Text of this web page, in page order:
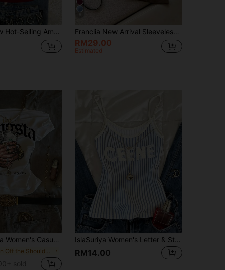
IslaSuriya New Hot-Selling American Vintage Cool Sporty Women's Asymmetrical Neck Tank Top, Contrast Color Trim Design, Street Style, Multi-Purpose Spring/Summer Franclia New Arrival Sleeveless Slim Fit Top For Women, Spring/Summer
RM29.00
Estimated
Casual Printed T-Shirt
sold
IslaSuriya Women's Letter & Stripe Print Casual Camisole Top
RM14.00